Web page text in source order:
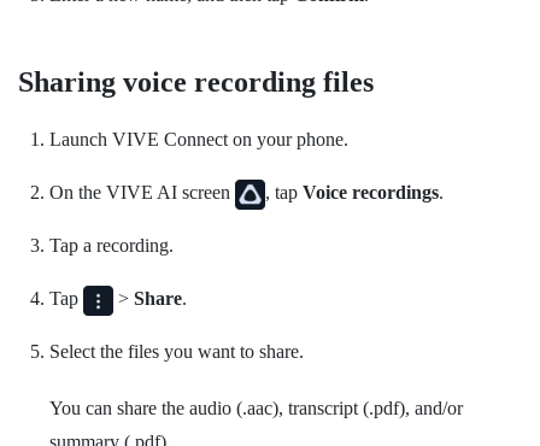
Sharing voice recording files
Launch VIVE Connecton your phone.
On the VIVE AIscreen , tap Voice recordings.
Tap a recording.
Tap > Share.
Select the files you want to share.
You can share the audio (.aac), transcript (.pdf), and/or